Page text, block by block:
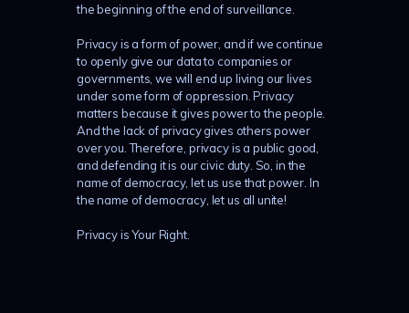
the beginning of the end of surveillance.
Privacy is a form of power, and if we continue
to openly give our data to companies or
governments, we will end up living our lives
under some form of oppression. Privacy
matters because it gives power to the people.
And the lack of privacy gives others power
over you. Therefore, privacy is a public good,
and defending it is our civic duty. So, in the
name of democracy, let us use that power. In
the name of democracy, let us all unite!
Privacy is Your Right.